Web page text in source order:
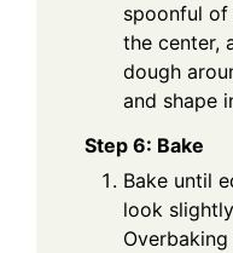
spoonful
the center,
dough
and shape
Step 6: Bake
Bake until
look